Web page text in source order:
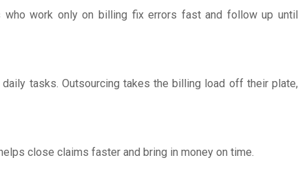
work only on billing fix errors fast and follow up until
tasks. Outsourcing takes the billing load off their plate,
close claims faster and bring in money on time.